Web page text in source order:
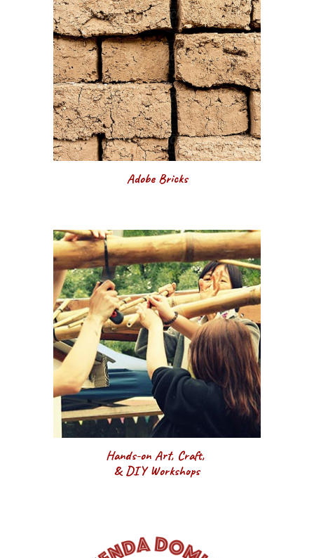
Adobe Bricks
Hands-on Art, Craft,
& DIY Workshops